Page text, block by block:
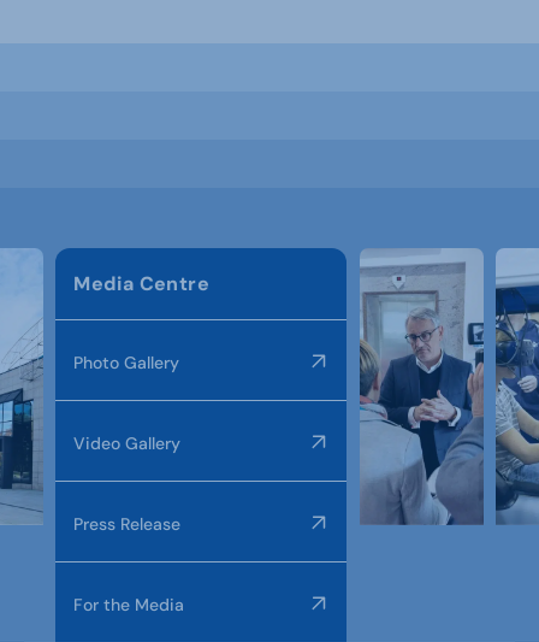
Media Centre
Photo Gallery
Video Gallery
Press Release
For the Media